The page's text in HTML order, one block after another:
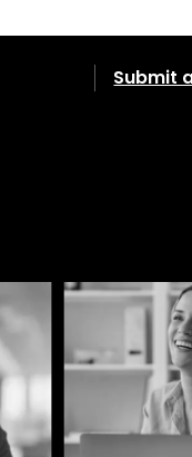
Submit